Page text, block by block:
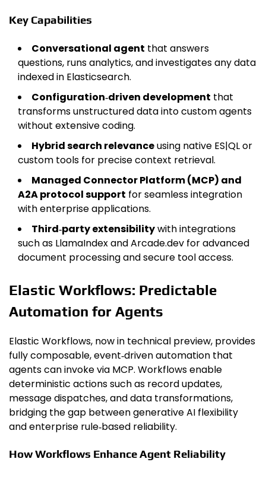
Key Capabilities
Conversational agent that answers
questions, runs analytics, and investigates any data
indexed in Elasticsearch.
Configuration‑driven development that
transforms unstructured data into custom agents
without extensive coding.
Hybrid search relevanceusing native ES|QL or
custom tools for precise context retrieval.
Managed Connector Platform (MCP) and
A2A protocol support for seamless integration
with enterprise applications.
Third‑party extensibilitywith integrations
such as LlamaIndex and Arcade.dev for advanced
document processing and secure tool access.
Elastic Workflows: Predictable
Automation for Agents
Elastic Workflows, now in technical preview, provides
fully composable, event‑driven automation that
agents can invoke via MCP. Workflows enable
deterministic actions such as record updates,
message dispatches, and data transformations,
bridging the gap between generative AI flexibility
and enterprise rule‑based reliability.
How Workflows Enhance Agent Reliability